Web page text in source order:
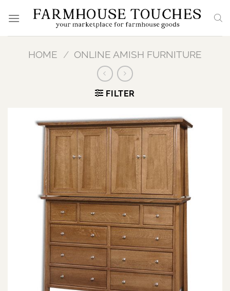
HOME / ONLINE AMISH FURNITURE
FILTER